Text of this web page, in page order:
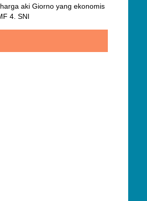
aki Giorno yang ekonomis
4. SNI